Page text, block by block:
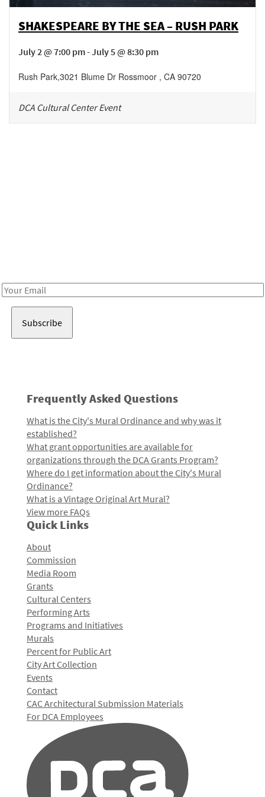
SHAKESPEARE BY THE SEA – RUSH PARK
July 2 @ 7:00 pm - July 5 @ 8:30 pm
Rush Park,3021 Blume Dr Rossmoor , CA 90720
DCA Cultural Center Event
Email
Frequently Asked Questions
What is the City's Mural Ordinance and why was it
established?
What grant opportunities are available for
organizations through the DCA Grants Program?
Where do I get information about the City's Mural
Ordinance?
What is a Vintage Original Art Mural?
View more FAQs
Quick Links
About
Commission
Media Room
Grants
Cultural Centers
Performing Arts
Programs and Initiatives
Murals
Percent for Public Art
City Art Collection
Events
Contact
CAC Architectural Submission Materials
For DCA Employees